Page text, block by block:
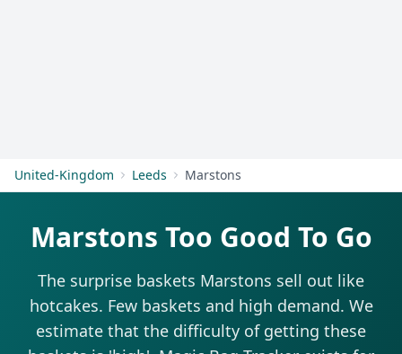
United-Kingdom Leeds Marstons
Marstons Too Good To Go
The surprise baskets Marstons sell out like
hotcakes. Few baskets and high demand. We
estimate that the difficulty of getting these